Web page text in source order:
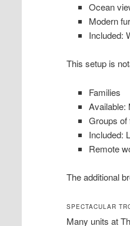
Ocean
Modern
Included:
This setup is
Families
Available:
Groups of
Included:
Remote
The additional
SPECTACULAR
Many units at